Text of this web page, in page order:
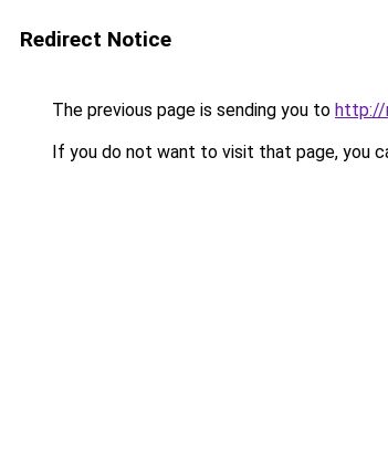
Redirect Notice
The previous page is sending you to http://
If you do not want to visit that page, you